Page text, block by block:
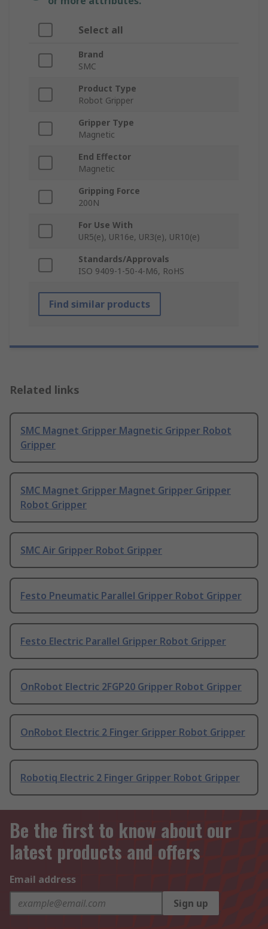
Select all
Brand
SMC
Product Type
Robot Gripper
Gripper Type
Magnetic
End Effector
Magnetic
Gripping Force
200N
For Use With
UR5(e), UR16e, UR3(e), UR10(e)
Standards/Approvals
ISO 9409-1-50-4-M6, RoHS
Find similar products
Related links
SMC Magnet Gripper Magnetic Gripper Robot
Gripper
SMC Magnet Gripper Magnet Gripper Gripper
Robot Gripper
SMC Air Gripper Robot Gripper
Festo Pneumatic Parallel Gripper Robot Gripper
Festo Electric Parallel Gripper Robot Gripper
OnRobot Electric 2FGP20 Gripper Robot Gripper
OnRobot Electric 2 Finger Gripper Robot Gripper
Robotiq Electric 2 Finger Gripper Robot Gripper
Be the first to know about our
latest products and offers
Email address
Sign up